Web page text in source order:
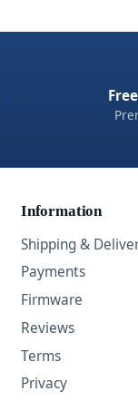
Information
Shipping &
Payments
Firmware
Reviews
Terms
Privacy